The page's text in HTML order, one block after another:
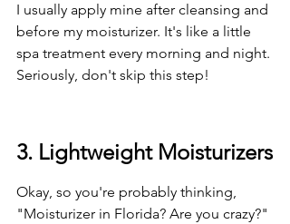
I usually apply mine after cleansing and
before my moisturizer. It's like a little
spa treatment every morning and night.
Seriously, don't skip this step!
3. Lightweight Moisturizers
Okay, so you're probably thinking,
"Moisturizer in Florida? Are you crazy?"